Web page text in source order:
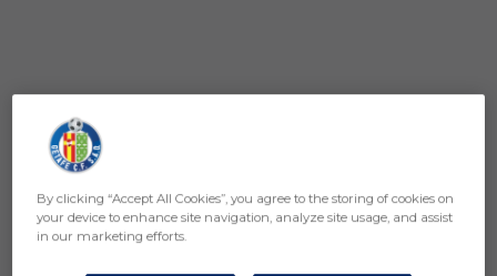
By clicking “Accept All Cookies”, you agree to the storing of cookies on
your device to enhance site navigation, analyze site usage, and assist
in our marketing efforts.